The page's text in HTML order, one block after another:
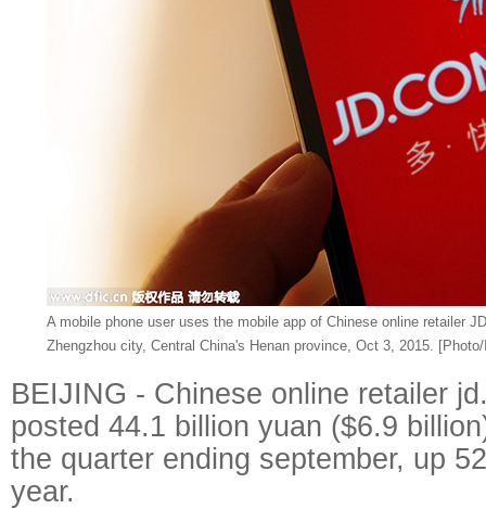
A mobile phone user uses the mobile app of Chinese online retailer
Zhengzhou city, Central China's Henan province, Oct 3, 2015.
BEIJING - Chinese online retailer
posted 44.1 billion yuan ($6.9
the quarter ending september, up
year.